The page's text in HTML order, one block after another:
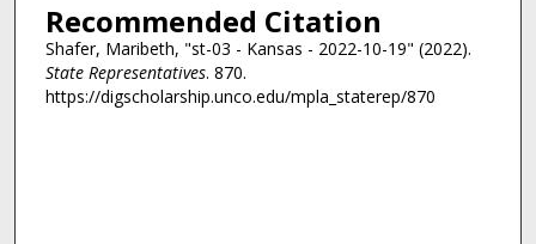
Recommended Citation
Shafer, Maribeth, "st-03 - Kansas - 2022-10-19" (2022).
State Representatives. 870.
https://digscholarship.unco.edu/mpla_staterep/870